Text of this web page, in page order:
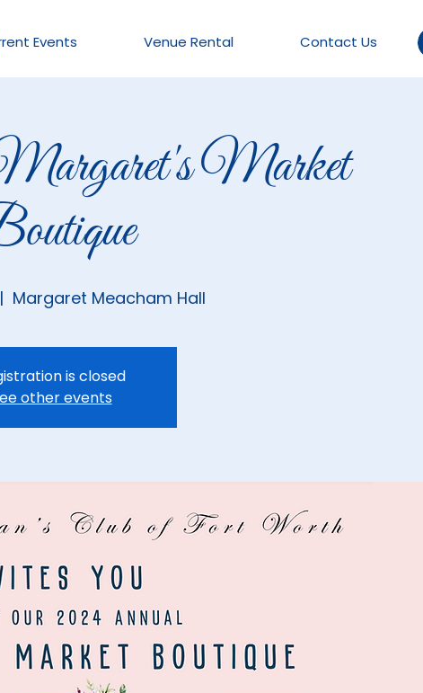
Events Venue Rental Contact Us
Market
Margaret Meacham Hall
is closed
other events